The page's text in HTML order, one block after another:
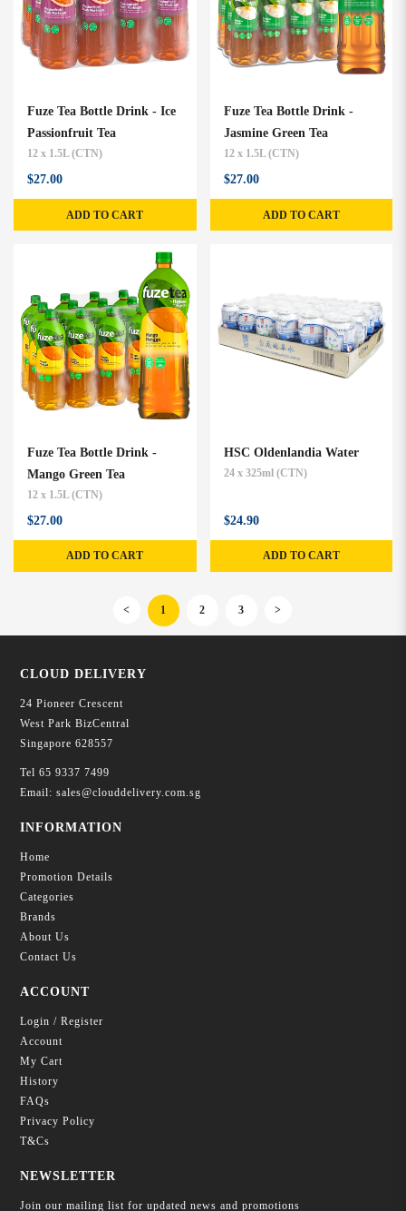
Fuze Tea Bottle Drink - Ice
Passionfruit Tea
12 x 1.5L (CTN)
$27.00
ADD TO CART
Fuze Tea Bottle Drink -
Jasmine Green Tea
12 x 1.5L (CTN)
$27.00
ADD TO CART
Fuze Tea Bottle Drink -
Mango Green Tea
12 x 1.5L (CTN)
$27.00
ADD TO CART
HSC Oldenlandia Water
24 x 325ml (CTN)
$24.90
ADD TO CART
< 1 2 3 >
CLOUD DELIVERY
24 Pioneer Crescent
West Park BizCentral
Singapore 628557
Tel 65 9337 7499
Email: sales@clouddelivery.com.sg
INFORMATION
Home
Promotion Details
Categories
Brands
About Us
Contact Us
ACCOUNT
Login / Register
Account
My Cart
History
FAQs
Privacy Policy
T&Cs
NEWSLETTER
Join our mailing list for updated news and promotions